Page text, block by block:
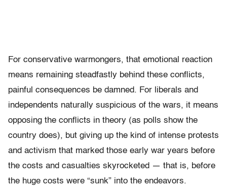
For conservative warmongers, that emotional reaction
means remaining steadfastly behind these conflicts,
painful consequences be damned. For liberals and
independents naturally suspicious of the wars, it means
opposing the conflicts in theory (as polls show the
country does), but giving up the kind of intense protests
and activism that marked those early war years before
the costs and casualties skyrocketed — that is, before
the huge costs were “sunk” into the endeavors.